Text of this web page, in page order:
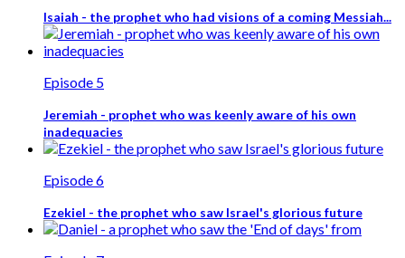
Isaiah - the prophet who had visions of a coming Messiah...
Episode 5
Jeremiah - prophet who was keenly aware of his own
inadequacies
Episode 6
Ezekiel - the prophet who saw Israel's glorious future